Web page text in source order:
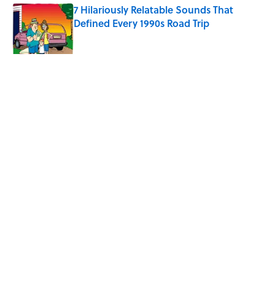
7 Hilariously Relatable Sounds That
Defined Every 1990s Road Trip
Published by on Invalid Date